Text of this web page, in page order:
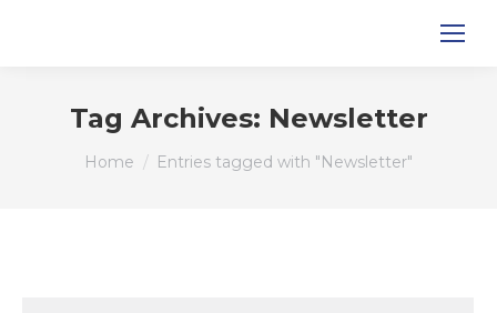
Tag Archives: Newsletter
You are here:
Home Entries tagged with "Newsletter"